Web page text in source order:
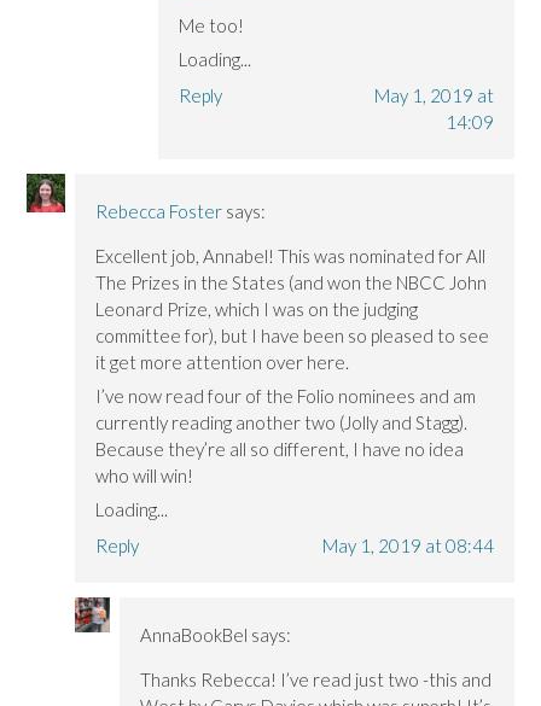
Me too!
Loading...
Reply
May 1, 2019 at
14:09
Rebecca Foster says:
Excellent job, Annabel! This was nominated for All
The Prizes in the States (and won the NBCC John
Leonard Prize, which I was on the judging
committee for), but I have been so pleased to see
it get more attention over here.
I’ve now read four of the Folio nominees and am
currently reading another two (Jolly and Stagg).
Because they’re all so different, I have no idea
who will win!
Loading...
Reply
May 1, 2019 at 08:44
AnnaBookBel says:
Thanks Rebecca! I’ve read just two -this and